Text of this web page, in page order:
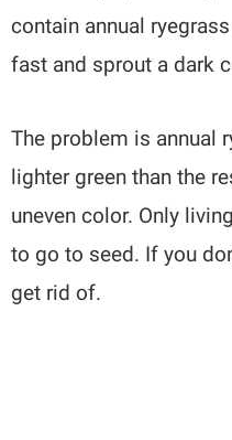
contain annual
fast and sprout a dark
The problem is annual
lighter green than the
uneven color. Only
to go to seed. If you
get rid of.